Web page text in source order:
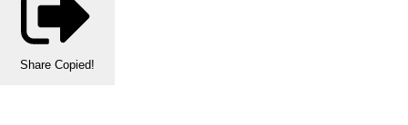
Share Copied!